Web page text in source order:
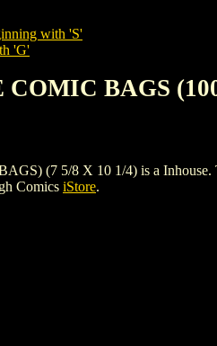
with 'S'
'G'
BAGS
(7 5/8 X 10 1/4) is a Inhouse.
Comics iStore.